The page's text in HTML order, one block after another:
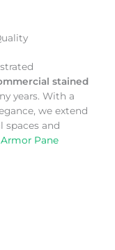
stained
years. With a
we extend
spaces and
Armor Pane